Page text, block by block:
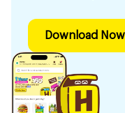
Download Now